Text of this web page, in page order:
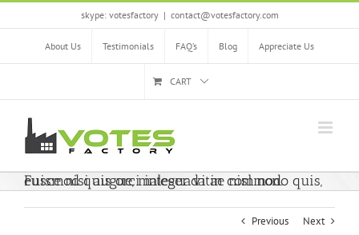
Skip
skype: votesfactory | contact@votesfactory.com
About Us Testimonials FAQ’s Blog Appreciate Us
CART
Fusce nisi augue, malesuada in commodo quis, euismod quis orci integer vitae nisl non.
Previous Next